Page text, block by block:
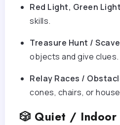
Red Light, Green Light
skills.
Treasure Hunt /
objects and give clues.
Relay Races /
cones, chairs, or
🎲 Quiet / Indoor